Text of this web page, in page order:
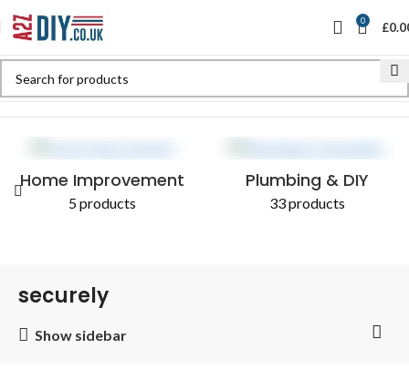
0 £
Home Improvement
5 products
Plumbing & DIY
33 products
securely
Show sidebar